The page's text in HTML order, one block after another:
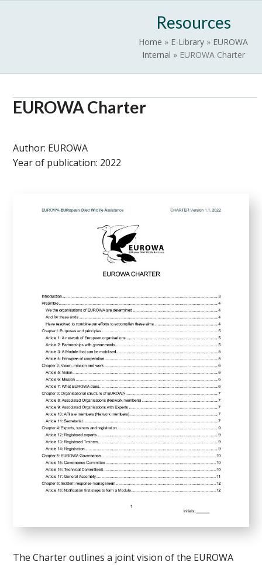
Resources
Home » E-Library » EUROWA
Internal » EUROWA Charter
EUROWA Charter
Author: EUROWA
Year of publication: 2022
The Charter outlines a joint vision of the EUROWA